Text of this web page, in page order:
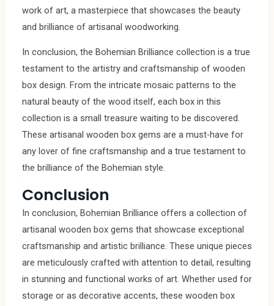
work of art, a masterpiece that showcases the beauty
and brilliance of artisanal woodworking.
In conclusion, the Bohemian Brilliance collection is a true
testament to the artistry and craftsmanship of wooden
box design. From the intricate mosaic patterns to the
natural beauty of the wood itself, each box in this
collection is a small treasure waiting to be discovered.
These artisanal wooden box gems are a must-have for
any lover of fine craftsmanship and a true testament to
the brilliance of the Bohemian style.
Conclusion
In conclusion, Bohemian Brilliance offers a collection of
artisanal wooden box gems that showcase exceptional
craftsmanship and artistic brilliance. These unique pieces
are meticulously crafted with attention to detail, resulting
in stunning and functional works of art. Whether used for
storage or as decorative accents, these wooden box